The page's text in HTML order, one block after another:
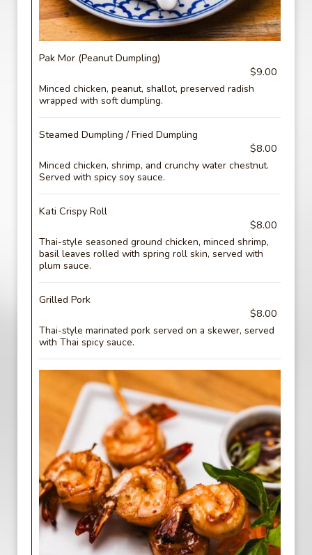
Pak Mor (Peanut Dumpling)
$9.00
Minced chicken, peanut, shallot, preserved radish
wrapped with soft dumpling.
Steamed Dumpling / Fried Dumpling
$8.00
Minced chicken, shrimp, and crunchy water chestnut.
Served with spicy soy sauce.
Kati Crispy Roll
$8.00
Thai-style seasoned ground chicken, minced shrimp,
basil leaves rolled with spring roll skin, served with
plum sauce.
Grilled Pork
$8.00
Thai-style marinated pork served on a skewer, served
with Thai spicy sauce.